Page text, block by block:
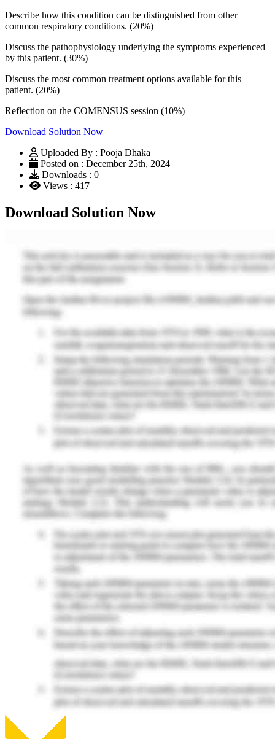
Describe how this condition can be distinguished from other
common respiratory conditions. (20%)
Discuss the pathophysiology underlying the symptoms experienced
by this patient. (30%)
Discuss the most common treatment options available for this
patient. (20%)
Reflection on the COMENSUS session (10%)
Download Solution Now
Uploaded By : Pooja Dhaka
Posted on : December 25th, 2024
Downloads : 0
Views : 417
Download Solution Now